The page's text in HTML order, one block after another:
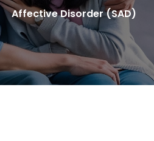
Affective Disorder (SAD)